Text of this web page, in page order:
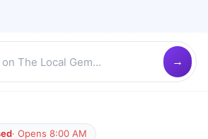
· Opens 8:00 AM